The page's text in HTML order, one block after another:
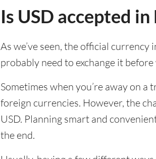
Is USD accepted in
As we’ve seen, the official
probably need to exchange it before
Sometimes when you’re away on
foreign currencies. However, the
USD. Planning smart and
the end.